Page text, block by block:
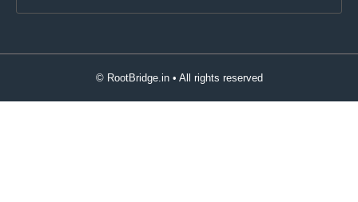
© RootBridge.in • All rights reserved